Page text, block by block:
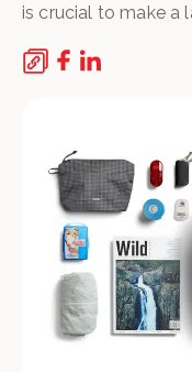
is crucial to make a